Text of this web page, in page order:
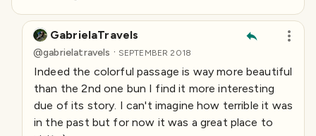
GabrielaTravels
@gabrielatravels · SEPTEMBER 2018
Indeed the colorful passage is way more beautiful
than the 2nd one bun I find it more interesting
due of its story. I can't imagine how terrible it was
in the past but for now it was a great place to